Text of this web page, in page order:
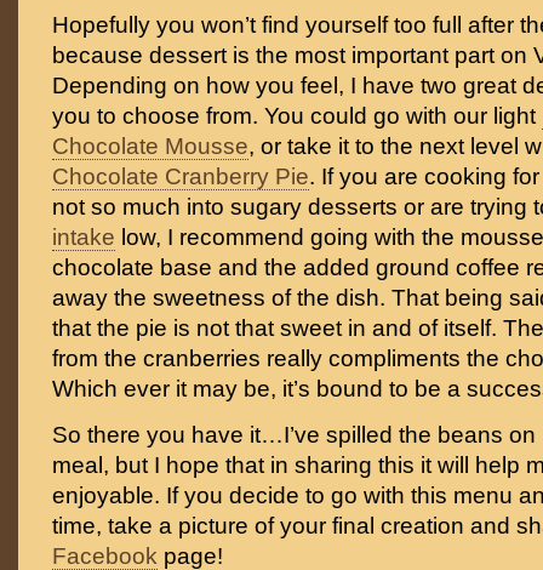
Hopefully you won’t find yourself too full after
because dessert is the most important part on
Depending on how you feel, I have two great
you to choose from. You could go with our light
Chocolate Mousse, or take it to the next level
Chocolate Cranberry Pie. If you are cooking
not so much into sugary desserts or are trying
intake low, I recommend going with the
chocolate base and the added ground coffee
away the sweetness of the dish. That being
that the pie is not that sweet in and of itself.
from the cranberries really compliments the
Which ever it may be, it’s bound to be a
So there you have it…I’ve spilled the beans on
meal, but I hope that in sharing this it will help
enjoyable. If you decide to go with this menu
time, take a picture of your final creation and
Facebook page!